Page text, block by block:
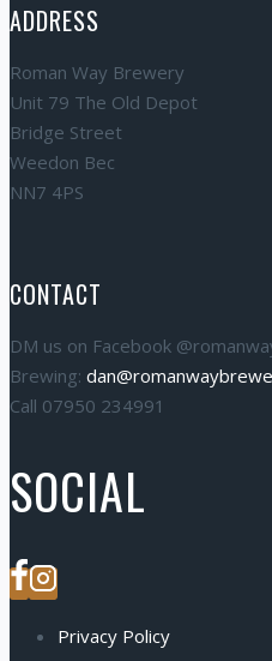
ADDRESS
Roman Way Brewery
Unit 79 The Old Depot
Bridge Street
Weedon Bec
NN7 4PS
CONTACT
DM us on Facebook
Brewing:
Call 07950 234991
SOCIAL
Privacy Policy